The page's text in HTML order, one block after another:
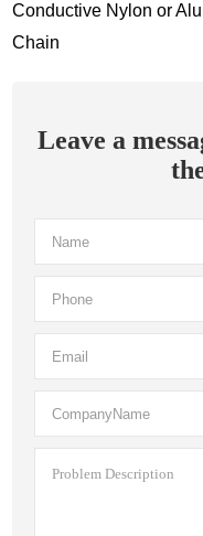
Conductive Nylon or
Chain
Leave a